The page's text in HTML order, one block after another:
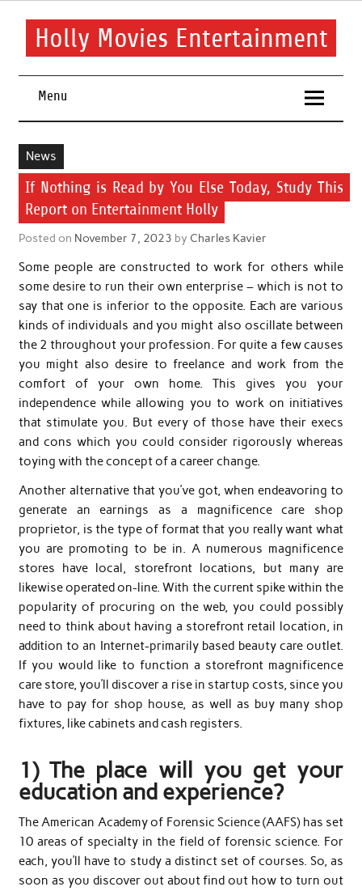
Skip
contentHolly Movies Entertainment
Menu
News
If Nothing is Read by You Else Today, Study This
Report on Entertainment Holly
Posted on November 7, 2023 by Charles Kavier
Some people are constructed to work for others while
some desire to run their own enterprise – which is not to
say that one is inferior to the opposite. Each are various
kinds of individuals and you might also oscillate between
the 2 throughout your profession. For quite a few causes
you might also desire to freelance and work from the
comfort of your own home. This gives you your
independence while allowing you to work on initiatives
that stimulate you. But every of those have their execs
and cons which you could consider rigorously whereas
toying with the concept of a career change.
Another alternative that you’ve got, when endeavoring to
generate an earnings as a magnificence care shop
proprietor, is the type of format that you really want what
you are promoting to be in. A numerous magnificence
stores have local, storefront locations, but many are
likewise operated on-line. With the current spike within the
popularity of procuring on the web, you could possibly
need to think about having a storefront retail location, in
addition to an Internet-primarily based beauty care outlet.
If you would like to function a storefront magnificence
care store, you’ll discover a rise in startup costs, since you
have to pay for shop house, as well as buy many shop
fixtures, like cabinets and cash registers.
1) The place will you get your
education and experience?
The American Academy of Forensic Science (AAFS) has set
10 areas of specialty in the field of forensic science. For
each, you’ll have to study a distinct set of courses. So, as
soon as you discover out about find out how to turn out